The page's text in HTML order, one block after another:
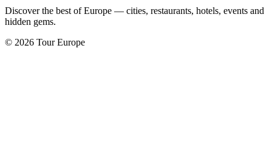
Discover the best of Europe — cities, restaurants, hotels, events and
hidden gems.
© 2026 Tour Europe